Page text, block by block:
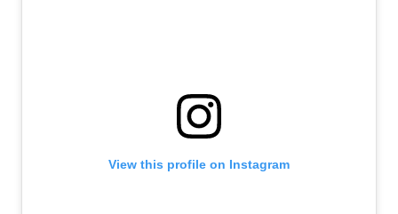
View this profile on Instagram